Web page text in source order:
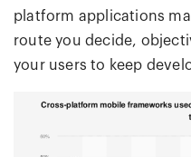
platform applications
route you decide,
your users to keep